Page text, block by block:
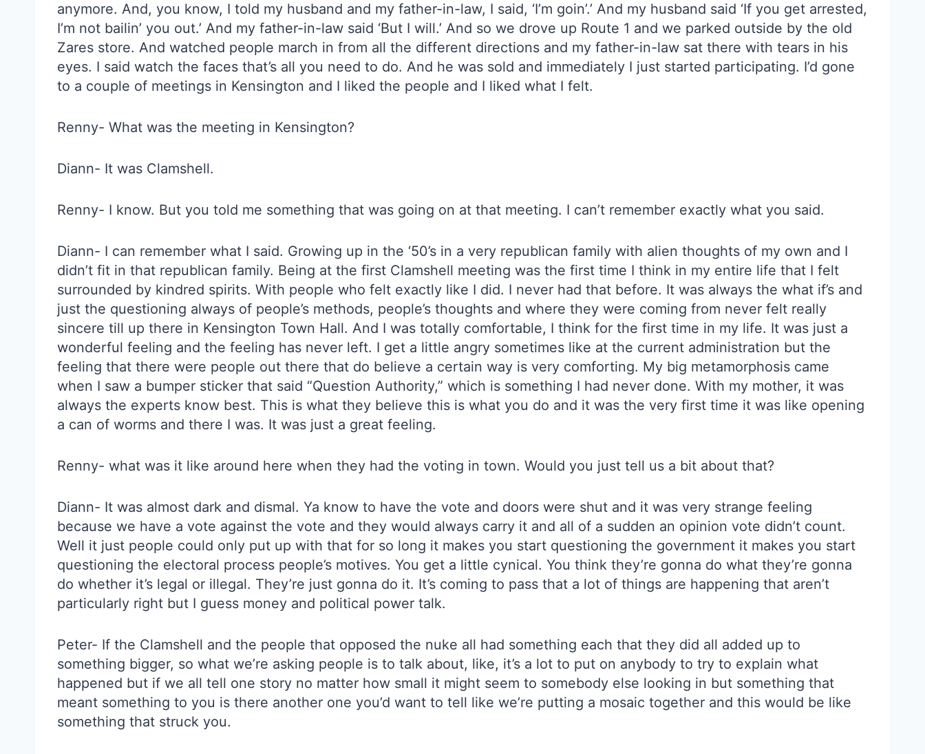
anymore. And, you know, I told my husband and my father-in-law, I said, ‘I’m goin’.’ And my husband said ‘If you get arrested,
I’m not bailin’ you out.’ And my father-in-law said ‘But I will.’ And so we drove up Route 1 and we parked outside by the old
Zares store. And watched people march in from all the different directions and my father-in-law sat there with tears in his
eyes. I said watch the faces that’s all you need to do. And he was sold and immediately I just started participating. I’d gone
to a couple of meetings in Kensington and I liked the people and I liked what I felt.
Renny- What was the meeting in Kensington?
Diann- It was Clamshell.
Renny- I know. But you told me something that was going on at that meeting. I can’t remember exactly what you said.
Diann- I can remember what I said. Growing up in the ‘50’s in a very republican family with alien thoughts of my own and I
didn’t fit in that republican family. Being at the first Clamshell meeting was the first time I think in my entire life that I felt
surrounded by kindred spirits. With people who felt exactly like I did. I never had that before. It was always the what if’s and
just the questioning always of people’s methods, people’s thoughts and where they were coming from never felt really
sincere till up there in Kensington Town Hall. And I was totally comfortable, I think for the first time in my life. It was just a
wonderful feeling and the feeling has never left. I get a little angry sometimes like at the current administration but the
feeling that there were people out there that do believe a certain way is very comforting. My big metamorphosis came
when I saw a bumper sticker that said “Question Authority,” which is something I had never done. With my mother, it was
always the experts know best. This is what they believe this is what you do and it was the very first time it was like opening
a can of worms and there I was. It was just a great feeling.
Renny- what was it like around here when they had the voting in town. Would you just tell us a bit about that?
Diann- It was almost dark and dismal. Ya know to have the vote and doors were shut and it was very strange feeling
because we have a vote against the vote and they would always carry it and all of a sudden an opinion vote didn’t count.
Well it just people could only put up with that for so long it makes you start questioning the government it makes you start
questioning the electoral process people’s motives. You get a little cynical. You think they’re gonna do what they’re gonna
do whether it’s legal or illegal. They’re just gonna do it. It’s coming to pass that a lot of things are happening that aren’t
particularly right but I guess money and political power talk.
Peter- If the Clamshell and the people that opposed the nuke all had something each that they did all added up to
something bigger, so what we’re asking people is to talk about, like, it’s a lot to put on anybody to try to explain what
happened but if we all tell one story no matter how small it might seem to somebody else looking in but something that
meant something to you is there another one you’d want to tell like we’re putting a mosaic together and this would be like
something that struck you.